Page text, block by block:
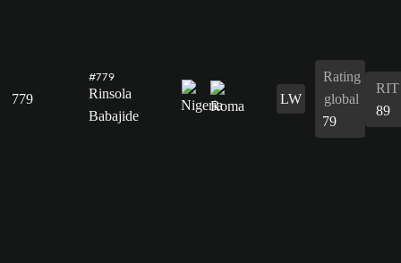
779
#779
Rinsola
Babajide
LW
Rating
global
79
RIT
89